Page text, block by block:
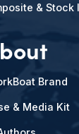
& Stock
Brand
& Media Kit